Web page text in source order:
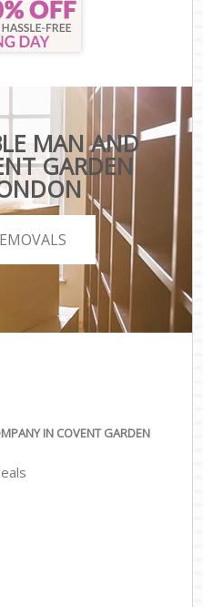
MAN AND
GARDEN
IN COVENT GARDEN